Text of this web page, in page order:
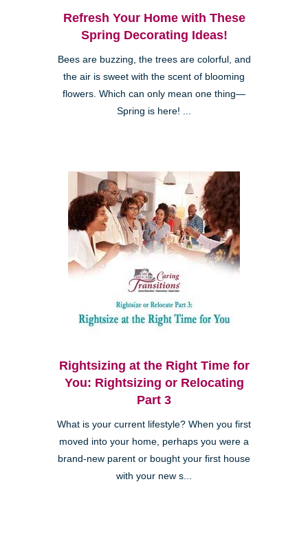
Refresh Your Home with These
Spring Decorating Ideas!
Bees are buzzing, the trees are colorful, and
the air is sweet with the scent of blooming
flowers. Which can only mean one thing—
Spring is here! ...
Rightsizing at the Right Time for
You: Rightsizing or Relocating
Part 3
What is your current lifestyle? When you first
moved into your home, perhaps you were a
brand-new parent or bought your first house
with your new s...